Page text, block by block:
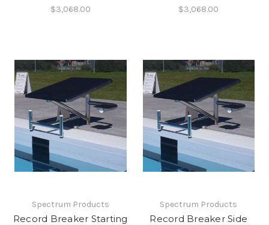
$3,068.00 $3,068.00
Spectrum Products
Record Breaker Starting
Spectrum Products
Record Breaker Side